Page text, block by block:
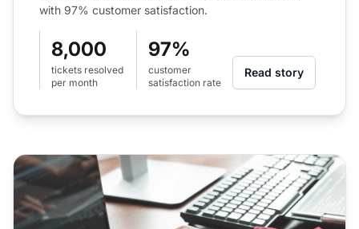
with 97% customer satisfaction.
8,000
tickets resolved
per month
97%
customer
satisfaction rate
Read story